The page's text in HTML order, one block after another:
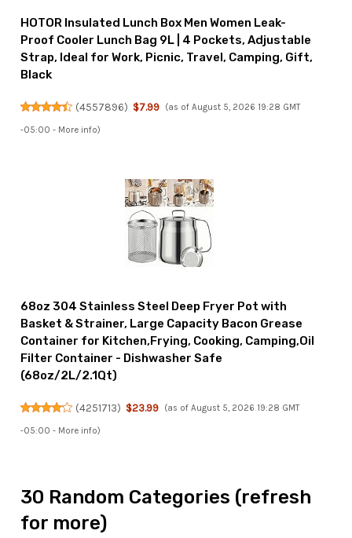
HOTOR Insulated Lunch Box Men Women Leak-
Proof Cooler Lunch Bag 9L | 4 Pockets, Adjustable
Strap, Ideal for Work, Picnic, Travel, Camping, Gift,
Black
(4557896) $7.99 (as of August 5, 2026 19:28 GMT
-05:00 - More info)
68oz 304 Stainless Steel Deep Fryer Pot with
Basket & Strainer, Large Capacity Bacon Grease
Container for Kitchen,Frying, Cooking, Camping,Oil
Filter Container - Dishwasher Safe
(68oz/2L/2.1Qt)
(4251713) $23.99 (as of August 5, 2026 19:28 GMT
-05:00 - More info)
30 Random Categories (refresh
for more)